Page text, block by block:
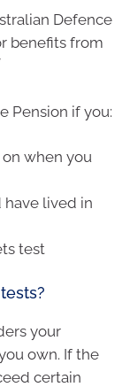
Defence
benefits from
Pension if you:
when you
have lived in
test
your
own. If the
certain